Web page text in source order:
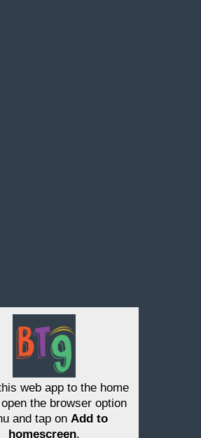
web app to the home
the browser option
and tap on Add to
homescreen.